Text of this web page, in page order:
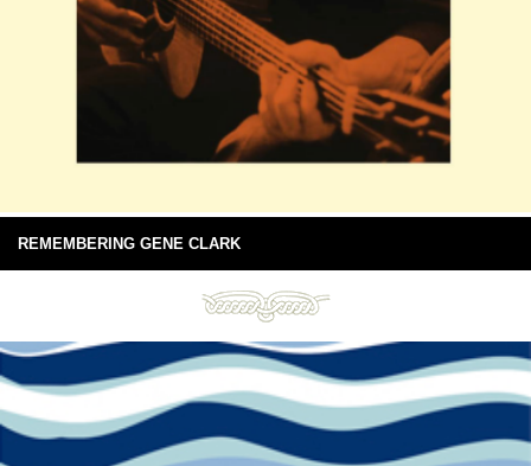
REMEMBERING GENE CLARK